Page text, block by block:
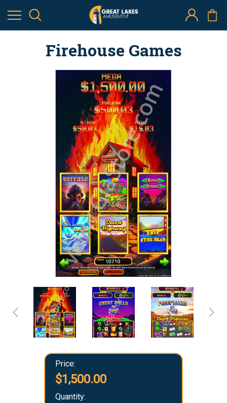
Firehouse Games
Price:
$1,500.00
Quantity: